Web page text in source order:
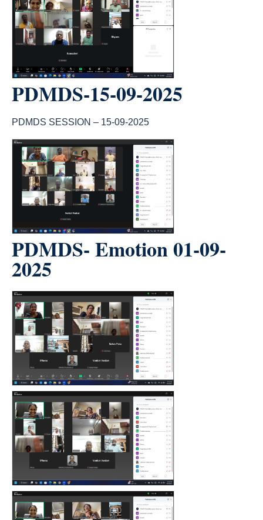
PDMDS-15-09-2025
PDMDS SESSION – 15-09-2025
count(page_images)1
PDMDS- Emotion 01-09-
2025
count(page_images)4